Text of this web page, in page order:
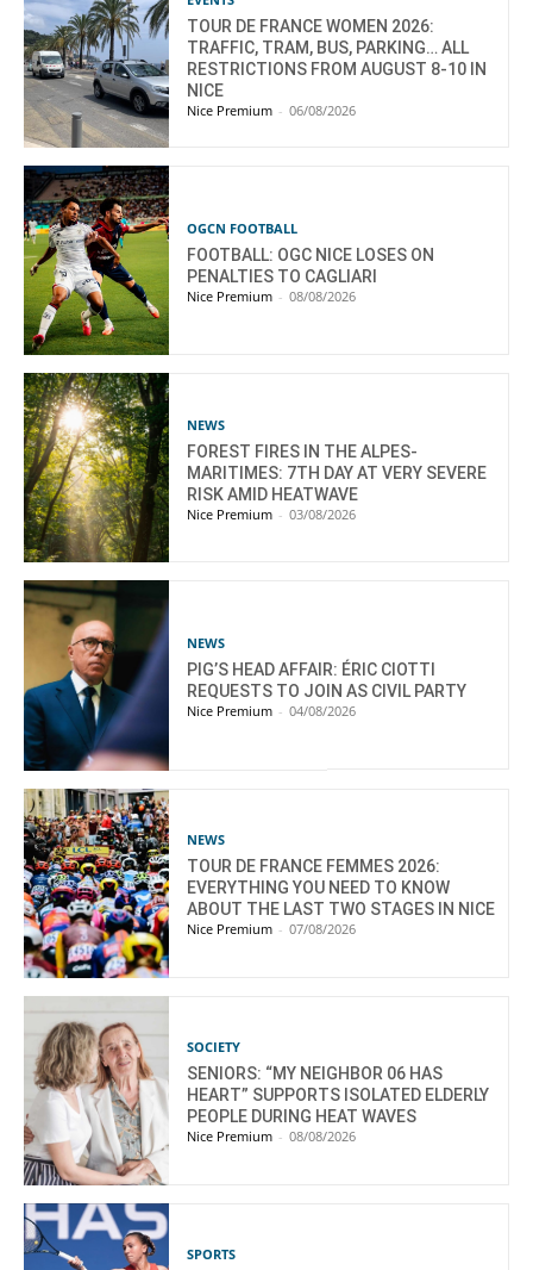
TOUR DE FRANCE WOMEN 2026:
TRAFFIC, TRAM, BUS, PARKING… ALL
RESTRICTIONS FROM AUGUST 8-10 IN
NICE
Nice Premium - 06/08/2026
OGCN FOOTBALL
FOOTBALL: OGC NICE LOSES ON
PENALTIES TO CAGLIARI
Nice Premium - 08/08/2026
NEWS
FOREST FIRES IN THE ALPES-
MARITIMES: 7TH DAY AT VERY SEVERE
RISK AMID HEATWAVE
Nice Premium - 03/08/2026
NEWS
PIG’S HEAD AFFAIR: ÉRIC CIOTTI
REQUESTS TO JOIN AS CIVIL PARTY
Nice Premium - 04/08/2026
NEWS
TOUR DE FRANCE FEMMES 2026:
EVERYTHING YOU NEED TO KNOW
ABOUT THE LAST TWO STAGES IN NICE
Nice Premium - 07/08/2026
SOCIETY
SENIORS: “MY NEIGHBOR 06 HAS
HEART” SUPPORTS ISOLATED ELDERLY
PEOPLE DURING HEAT WAVES
Nice Premium - 08/08/2026
SPORTS